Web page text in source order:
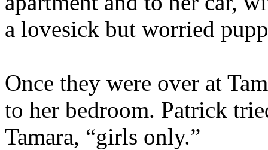
a lovesick but worried
Once they were over at
to her bedroom. Patrick
Tamara, “girls only.”